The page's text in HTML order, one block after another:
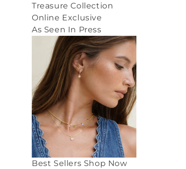
Treasure Collection
Online Exclusive
As Seen In Press
Best Sellers Shop Now